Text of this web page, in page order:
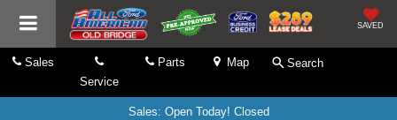
SAVED
Sales
Service
Parts Map Search
Sales: Open Today! Closed